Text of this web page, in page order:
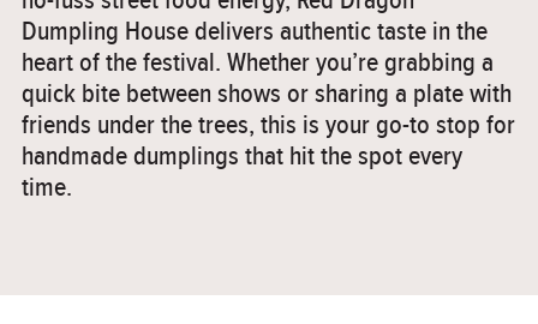
Dumpling House delivers authentic taste in the
heart of the festival. Whether you’re grabbing a
quick bite between shows or sharing a plate with
friends under the trees, this is your go-to stop for
handmade dumplings that hit the spot every
time.